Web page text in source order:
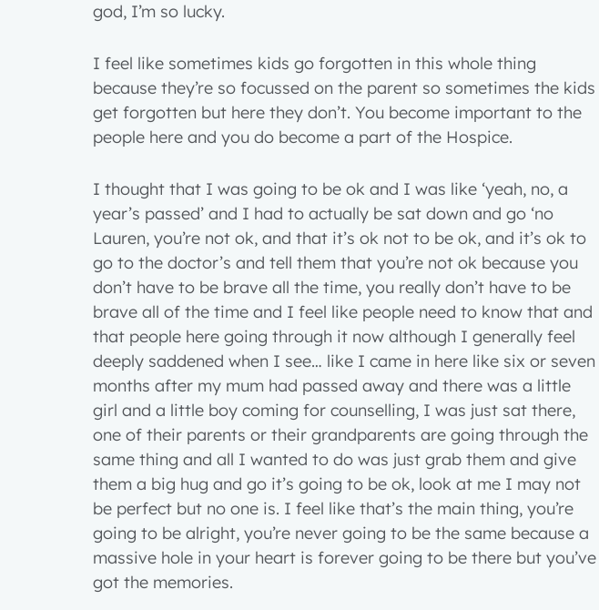
god, I’m so lucky.
I feel like sometimes kids go forgotten in this whole thing
because they’re so focussed on the parent so sometimes the kids
get forgotten but here they don’t. You become important to the
people here and you do become a part of the Hospice.
I thought that I was going to be ok and I was like ‘yeah, no, a
year’s passed’ and I had to actually be sat down and go ‘no
Lauren, you’re not ok, and that it’s ok not to be ok, and it’s ok to
go to the doctor’s and tell them that you’re not ok because you
don’t have to be brave all the time, you really don’t have to be
brave all of the time and I feel like people need to know that and
that people here going through it now although I generally feel
deeply saddened when I see… like I came in here like six or seven
months after my mum had passed away and there was a little
girl and a little boy coming for counselling, I was just sat there,
one of their parents or their grandparents are going through the
same thing and all I wanted to do was just grab them and give
them a big hug and go it’s going to be ok, look at me I may not
be perfect but no one is. I feel like that’s the main thing, you’re
going to be alright, you’re never going to be the same because a
massive hole in your heart is forever going to be there but you’ve
got the memories.